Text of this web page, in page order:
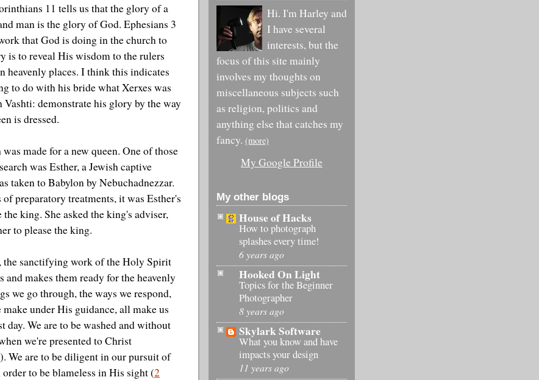
11 tells us that the glory of a
man is the glory of God. Ephesians 3
that God is doing in the church to
is to reveal His wisdom to the rulers
heavenly places. I think this indicates
to do with his bride what Xerxes was
demonstrate his glory by the way
is dressed.
made for a new queen. One of those
was Esther, a Jewish captive
taken to Babylon by Nebuchadnezzar.
preparatory treatments, it was Esther's
king. She asked the king's adviser,
to please the king.
the sanctifying work of the Holy Spirit
and makes them ready for the heavenly
we go through, the ways we respond,
make under His guidance, all make us
day. We are to be washed and without
we're presented to Christ
). We are to be diligent in our pursuit of
to be blameless in His sight (2
Hi. I'm Harley and
I have several
interests, but the
focus of this site mainly
involves my thoughts on
miscellaneous subjects such
as religion, politics and
anything else that catches my
fancy. (more)
My Google Profile
My other blogs
House of Hacks
How to photograph
splashes every time!
6 years ago
Hooked On Light
Topics for the Beginner
Photographer
8 years ago
Skylark Software
What you know and have
impacts your design
11 years ago